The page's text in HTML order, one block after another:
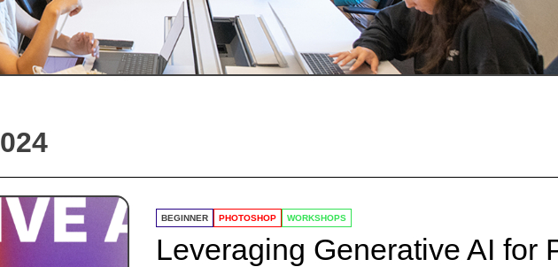
BEGINNER PHOTOSHOP WORKSHOPS
Leveraging Generative AI for